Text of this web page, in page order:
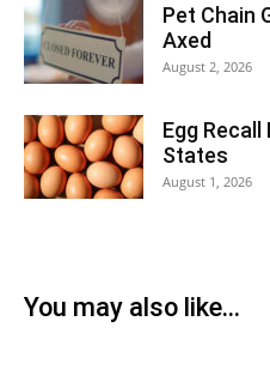
Pet Chain
Axed
August 2, 2026
Egg Recall
States
August 1, 2026
You may also like…